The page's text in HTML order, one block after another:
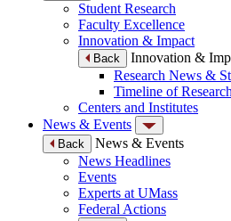
Student Research
Faculty Excellence
Innovation & Impact
Back
Innovation &
Research News &
Timeline of
Centers and Institutes
News & Events
Back
News & Events
News Headlines
Events
Experts at UMass
Federal Actions